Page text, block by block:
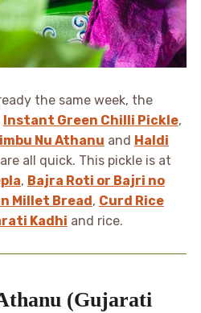
the same week, the
Instant Green Chilli Pickle,
Nu Athanu and Haldi
are all quick. This pickle is at
, Bajra Roti or Bajri no
Millet Bread , Curd Rice
Kadhi and rice.
(Gujarati